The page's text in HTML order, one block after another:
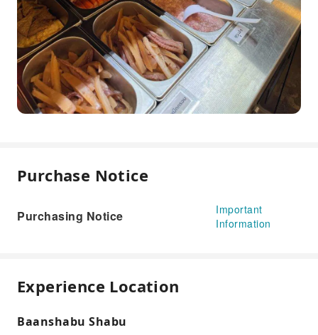
Purchase Notice
Purchasing Notice
Important
Information
Experience Location
Baanshabu Shabu